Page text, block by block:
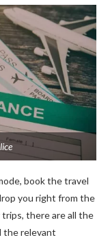
book the travel
you right from the
there are all the
the relevant